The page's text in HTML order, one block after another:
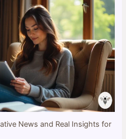
News and Real Insights for